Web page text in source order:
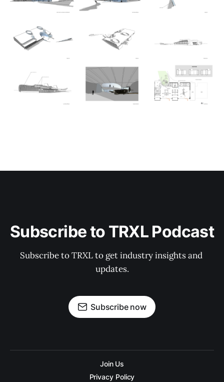
Subscribe to TRXL Podcast
Subscribe to TRXL to get industry insights and
updates.
Subscribe now
Join Us
Privacy Policy